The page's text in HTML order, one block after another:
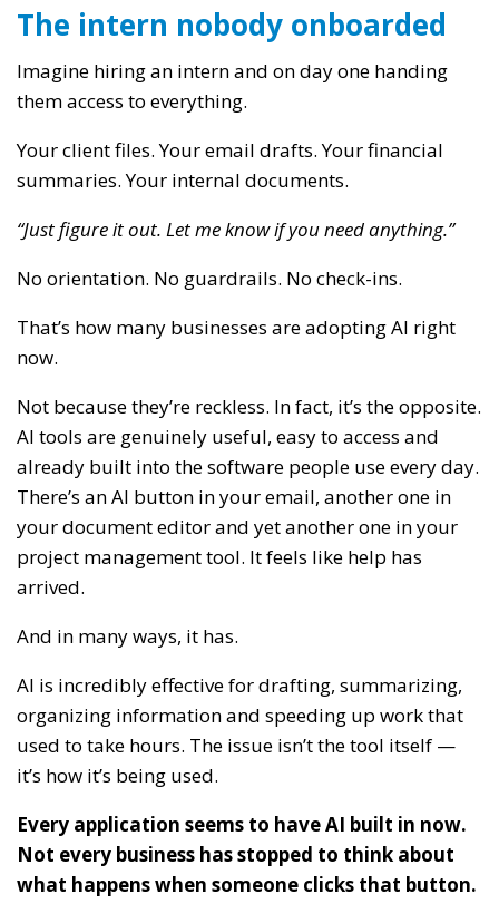
The intern nobody onboarded
Imagine hiring an intern and on day one handing
them access to everything.
Your client files. Your email drafts. Your financial
summaries. Your internal documents.
“Just figure it out. Let me know if you need anything.”
No orientation. No guardrails. No check-ins.
That’s how many businesses are adopting AI right
now.
Not because they’re reckless. In fact, it’s the opposite.
AI tools are genuinely useful, easy to access and
already built into the software people use every day.
There’s an AI button in your email, another one in
your document editor and yet another one in your
project management tool. It feels like help has
arrived.
And in many ways, it has.
AI is incredibly effective for drafting, summarizing,
organizing information and speeding up work that
used to take hours. The issue isn’t the tool itself —
it’s how it’s being used.
Every application seems to have AI built in now.
Not every business has stopped to think about
what happens when someone clicks that button.